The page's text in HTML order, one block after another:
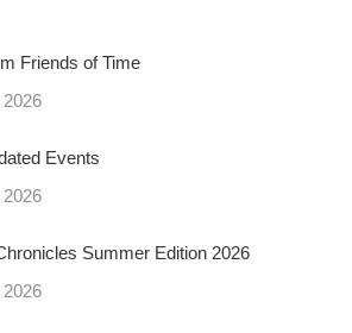
Friends of Time
Events
Summer Edition 2026